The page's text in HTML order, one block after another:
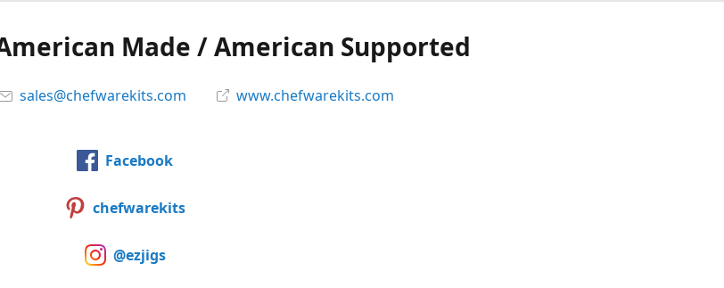
Made / American Supported
sales@chefwarekits.com www.chefwarekits.com
Facebook
chefwarekits
@ezjigs